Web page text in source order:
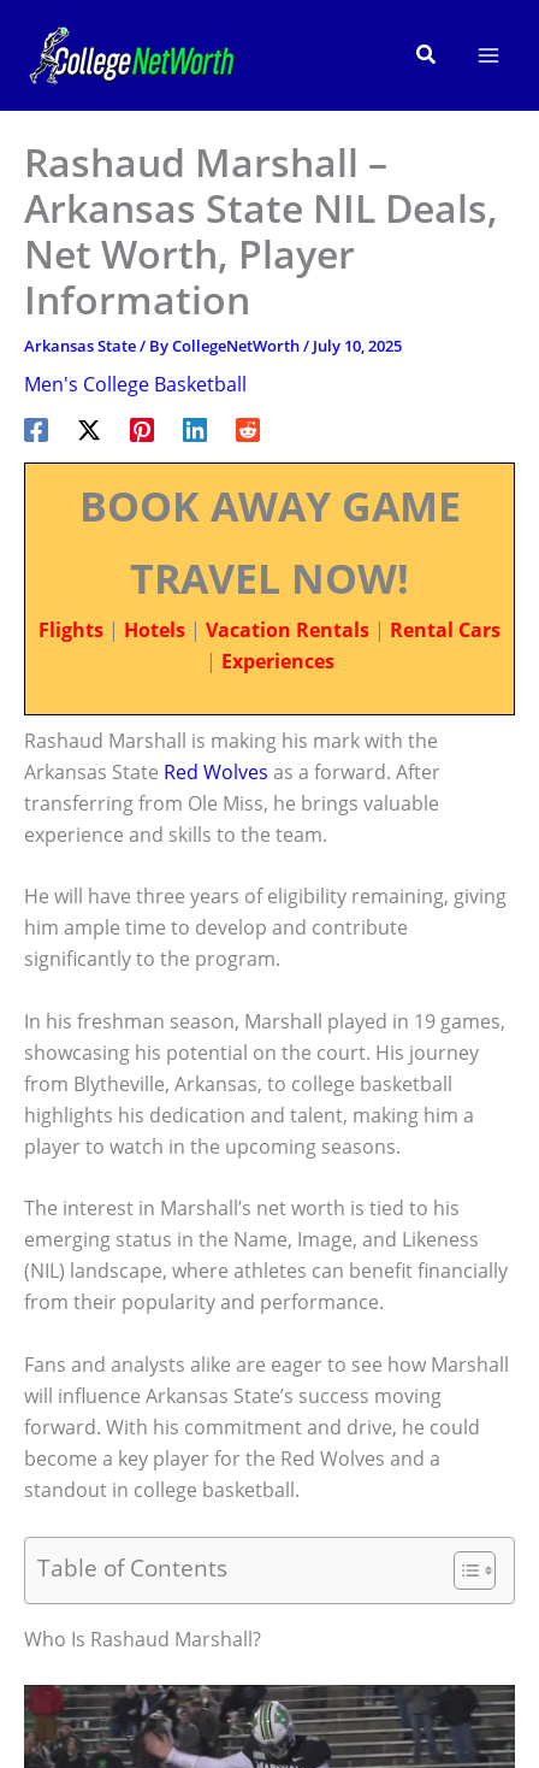
content
Search
Rashaud Marshall –
Arkansas State NIL Deals,
Net Worth, Player
Information
Arkansas State/ ByCollegeNetWorth/ July 10, 2025
Men's College Basketball
BOOK AWAY GAME
TRAVEL NOW!
Flights | Hotels | Vacation Rentals | Rental Cars
| Experiences
Rashaud Marshall is making his mark with the
Arkansas State Red Wolves as a forward. After
transferring from Ole Miss, he brings valuable
experience and skills to the team.
He will have three years of eligibility remaining, giving
him ample time to develop and contribute
significantly to the program.
In his freshman season, Marshall played in 19 games,
showcasing his potential on the court. His journey
from Blytheville, Arkansas, to college basketball
highlights his dedication and talent, making him a
player to watch in the upcoming seasons.
The interest in Marshall’s net worth is tied to his
emerging status in the Name, Image, and Likeness
(NIL) landscape, where athletes can benefit financially
from their popularity and performance.
Fans and analysts alike are eager to see how Marshall
will influence Arkansas State’s success moving
forward. With his commitment and drive, he could
become a key player for the Red Wolves and a
standout in college basketball.
Table of Contents
Who Is Rashaud Marshall?